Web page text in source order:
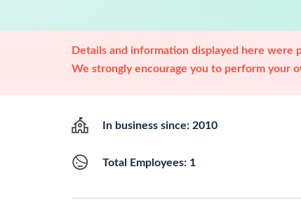
Details and information displayed here were
We strongly encourage you to perform your
In business since: 2010
Total Employees: 1